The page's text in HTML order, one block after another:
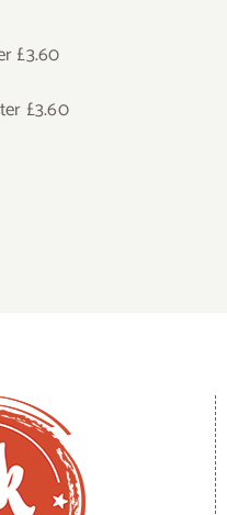
£3.60
£3.60